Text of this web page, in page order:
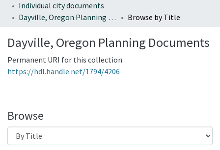
Individual city documents
Dayville, Oregon Planning Documents
Browse by Title
Dayville, Oregon Planning Documents
Permanent URI for this collection
https://hdl.handle.net/1794/4206
Browse